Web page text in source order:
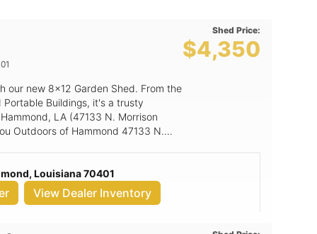
our new 8x12 Garden Shed. From the
Buildings, it's a trusty
LA (47133 N. Morrison
outright or rent to own. To buy it
Shed Price:
$4,350
Louisiana 70401
View Dealer Inventory